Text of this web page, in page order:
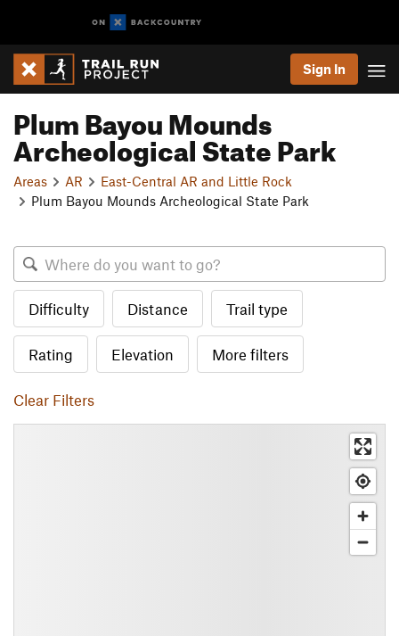
Sign In
Plum Bayou Mounds
Archeological State Park
Areas AR
East-Central AR and Little Rock
Plum Bayou Mounds Archeological State Park
Difficulty Distance Trail type
Rating Elevation More filters
Clear Filters